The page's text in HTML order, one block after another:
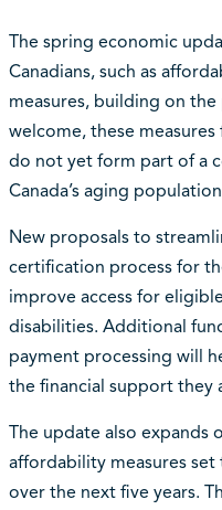
The spring economic
Canadians, such as
measures, building on
welcome, these
do not yet form part of a
Canada’s aging
New proposals to
certification process for
improve access for
disabilities. Additional
payment processing will
the financial support
The update also expands
affordability measures
over the next five years.